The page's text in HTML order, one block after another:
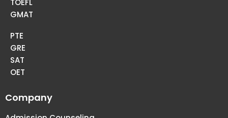
TOEFL
GMAT
PTE
GRE
SAT
OET
Company